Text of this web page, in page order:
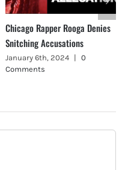
Chicago Rapper Rooga Denies
Snitching Accusations
January 6th, 2024 | 0
Comments